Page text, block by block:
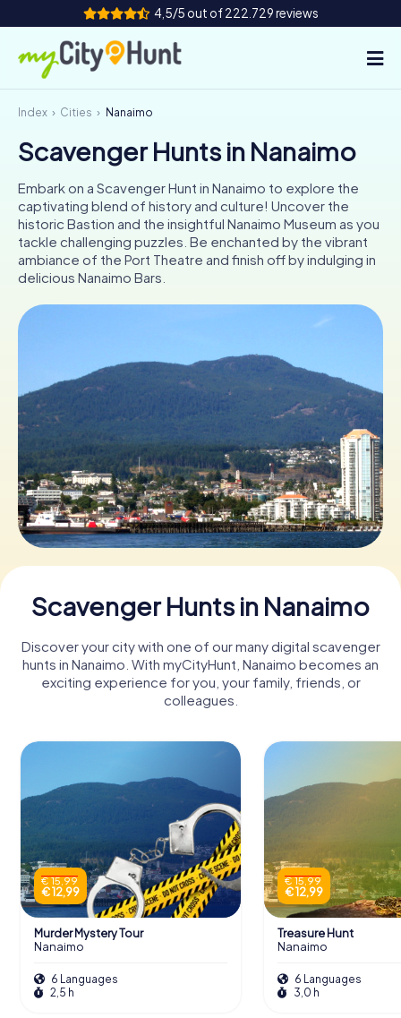
4,5/5 out of 222.729 reviews
How it works
Cities
Tours
Team Building
Tickets
DE
UK
IT
Book Tickets
Buy Gift Vouchers
Index Cities Nanaimo
Scavenger Hunts in Nanaimo
Embark on a Scavenger Hunt in Nanaimo to explore the
captivating blend of history and culture! Uncover the
historic Bastion and the insightful Nanaimo Museum as you
tackle challenging puzzles. Be enchanted by the vibrant
ambiance of the Port Theatre and finish off by indulging in
delicious Nanaimo Bars.
Scavenger Hunts in Nanaimo
Discover your city with one of our many digital scavenger
hunts in Nanaimo. With myCityHunt, Nanaimo becomes an
exciting experience for you, your family, friends, or
colleagues.
€ 15,99
€ 12,99
Murder Mystery Tour
Nanaimo
6 Languages
2,5 h
€ 15,99
€ 12,99
Treasure Hunt
Nanaimo
6 Languages
3,0 h